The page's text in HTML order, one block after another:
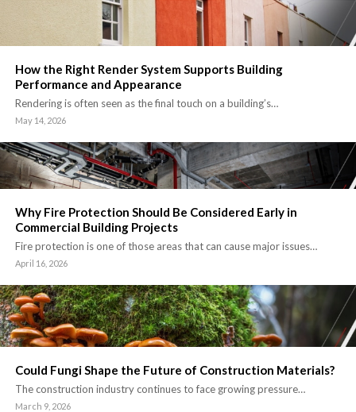
How the Right Render System Supports Building
Performance and Appearance
Rendering is often seen as the final touch on a building’s…
May 14, 2026
Why Fire Protection Should Be Considered Early in
Commercial Building Projects
Fire protection is one of those areas that can cause major issues…
April 16, 2026
Could Fungi Shape the Future of Construction Materials?
The construction industry continues to face growing pressure…
March 9, 2026